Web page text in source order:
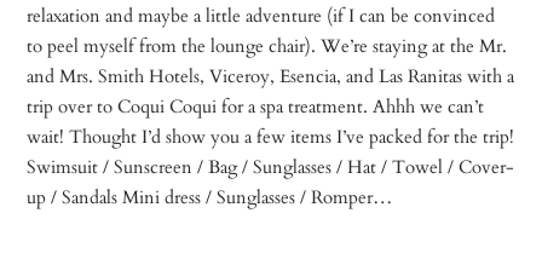
relaxation and maybe a little adventure (if I can be convinced
to peel myself from the lounge chair). We’re staying at the Mr.
and Mrs. Smith Hotels, Viceroy, Esencia, and Las Ranitas with a
trip over to Coqui Coqui for a spa treatment. Ahhh we can’t
wait! Thought I’d show you a few items I’ve packed for the trip!
Swimsuit / Sunscreen / Bag / Sunglasses / Hat / Towel / Cover-
up / Sandals Mini dress / Sunglasses / Romper…